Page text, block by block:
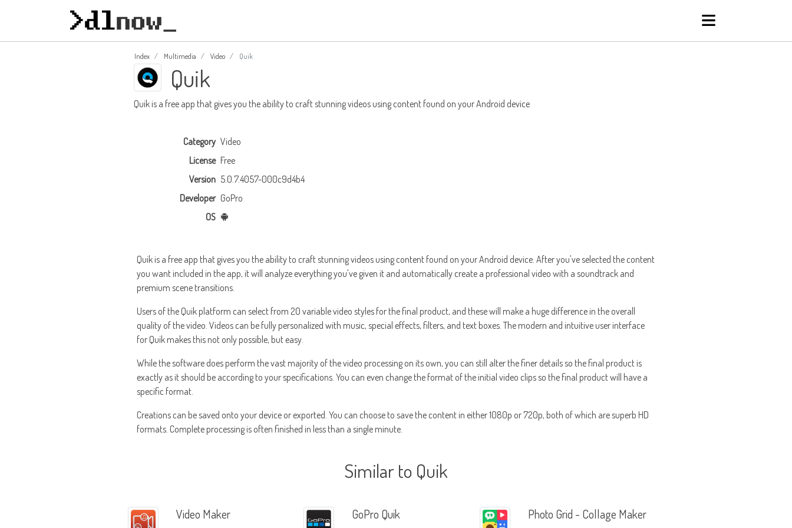
Index Multimedia Video Quik
Quik
Quik is a free app that gives you the ability to craft stunning videos using content found on your Android device
Category Video
License Free
Version 5.0.7.4057-000c9d4b4
Developer GoPro
OS
Quik is a free app that gives you the ability to craft stunning videos using content found on your Android device. After you've selected the content
you want included in the app, it will analyze everything you've given it and automatically create a professional video with a soundtrack and
premium scene transitions.
Users of the Quik platform can select from 20 variable video styles for the final product, and these will make a huge difference in the overall
quality of the video. Videos can be fully personalized with music, special effects, filters, and text boxes. The modern and intuitive user interface
for Quik makes this not only possible, but easy.
While the software does perform the vast majority of the video processing on its own, you can still alter the finer details so the final product is
exactly as it should be according to your specifications. You can even change the format of the initial video clips so the final product will have a
specific format.
Creations can be saved onto your device or exported. You can choose to save the content in either 1080p or 720p, both of which are superb HD
formats. Complete processing is often finished in less than a single minute.
Similar to Quik
Video Maker GoPro Quik Photo Grid - Collage Maker